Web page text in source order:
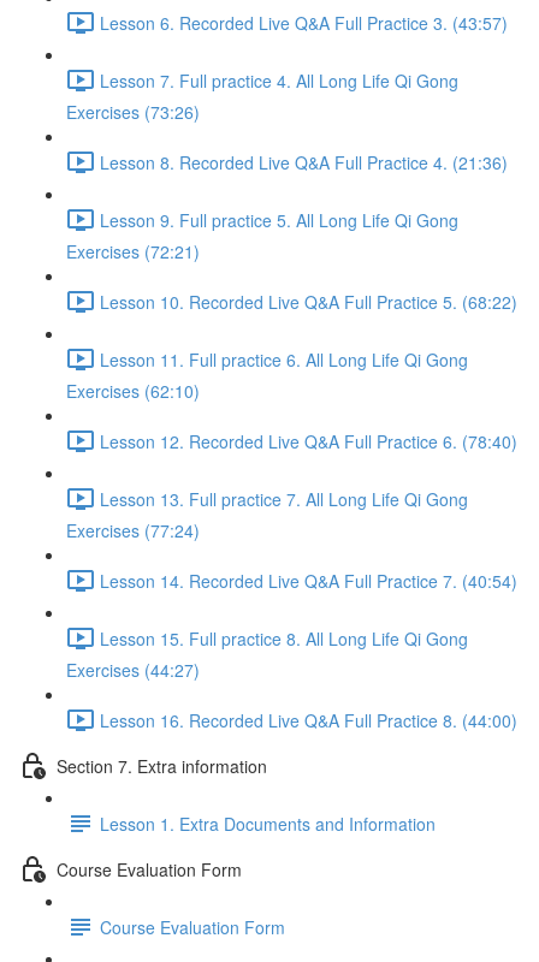
Lesson 6. Recorded Live Q&A Full Practice 3. (43:57)
Lesson 7. Full practice 4. All Long Life Qi Gong
Exercises (73:26)
Lesson 8. Recorded Live Q&A Full Practice 4. (21:36)
Lesson 9. Full practice 5. All Long Life Qi Gong
Exercises (72:21)
Lesson 10. Recorded Live Q&A Full Practice 5. (68:22)
Lesson 11. Full practice 6. All Long Life Qi Gong
Exercises (62:10)
Lesson 12. Recorded Live Q&A Full Practice 6. (78:40)
Lesson 13. Full practice 7. All Long Life Qi Gong
Exercises (77:24)
Lesson 14. Recorded Live Q&A Full Practice 7. (40:54)
Lesson 15. Full practice 8. All Long Life Qi Gong
Exercises (44:27)
Lesson 16. Recorded Live Q&A Full Practice 8. (44:00)
Section 7. Extra information
Lesson 1. Extra Documents and Information
Course Evaluation Form
Course Evaluation Form